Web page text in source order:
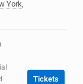
York,
Tickets